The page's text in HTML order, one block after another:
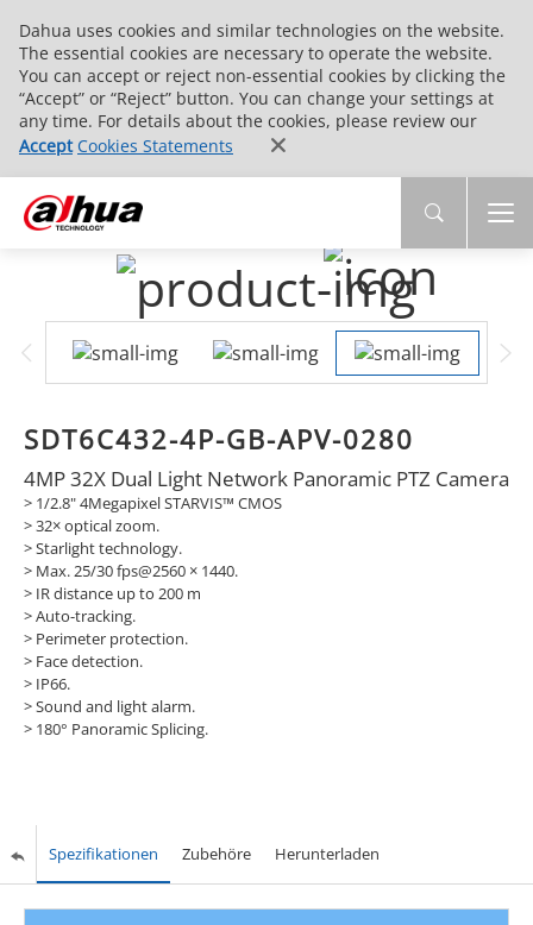
Dahua uses cookies and similar technologies on the website.
The essential cookies are necessary to operate the website.
You can accept or reject non-essential cookies by clicking the
“Accept” or “Reject” button. You can change your settings at
any time. For details about the cookies, please review our
Accept Cookies Statements
SDT6C432-4P-GB-APV-0280
4MP 32X Dual Light Network Panoramic PTZ Camera
> 1/2.8" 4Megapixel STARVIS™ CMOS
> 32× optical zoom.
> Starlight technology.
> Max. 25/30 fps@2560 × 1440.
> IR distance up to 200 m
> Auto-tracking.
> Perimeter protection.
> Face detection.
> IP66.
> Sound and light alarm.
> 180° Panoramic Splicing.
Spezifikationen Zubehöre Herunterladen